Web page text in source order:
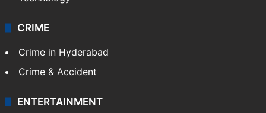
CRIME
Crime in Hyderabad
Crime & Accident
ENTERTAINMENT